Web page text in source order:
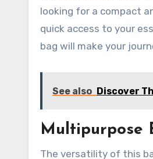
looking for a compact
quick access to your
bag will make your
See also Discover
Multipurpose
The versatility of this